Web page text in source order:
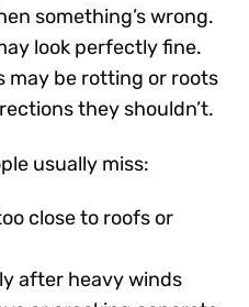
something’s wrong.
look perfectly fine.
may be rotting or roots
they shouldn’t.
usually miss:
close to roofs or
after heavy winds